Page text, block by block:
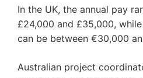
In the UK, the annual pay
£24,000 and £35,000,
can be between €30,000
Australian project